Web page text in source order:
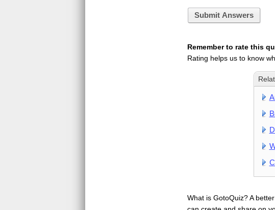
Submit Answers
Remember to rate this
Rating helps us to know
What is GotoQuiz? A